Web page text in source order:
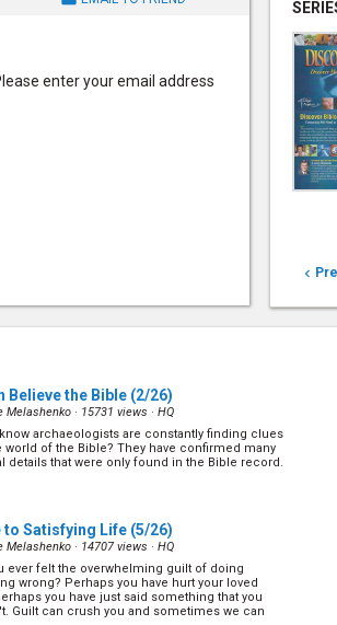
enter your email address

Believe the Bible (2/26)
Melashenko · 15731 views · HQ
archaeologists are constantly finding clues
world of the Bible? They have confirmed many
details that were only found in the Bible record.
to Satisfying Life (5/26)
Melashenko · 14707 views · HQ
ever felt the overwhelming guilt of doing
wrong? Perhaps you have hurt your loved
you have just said something that you
Guilt can crush you and sometimes we can